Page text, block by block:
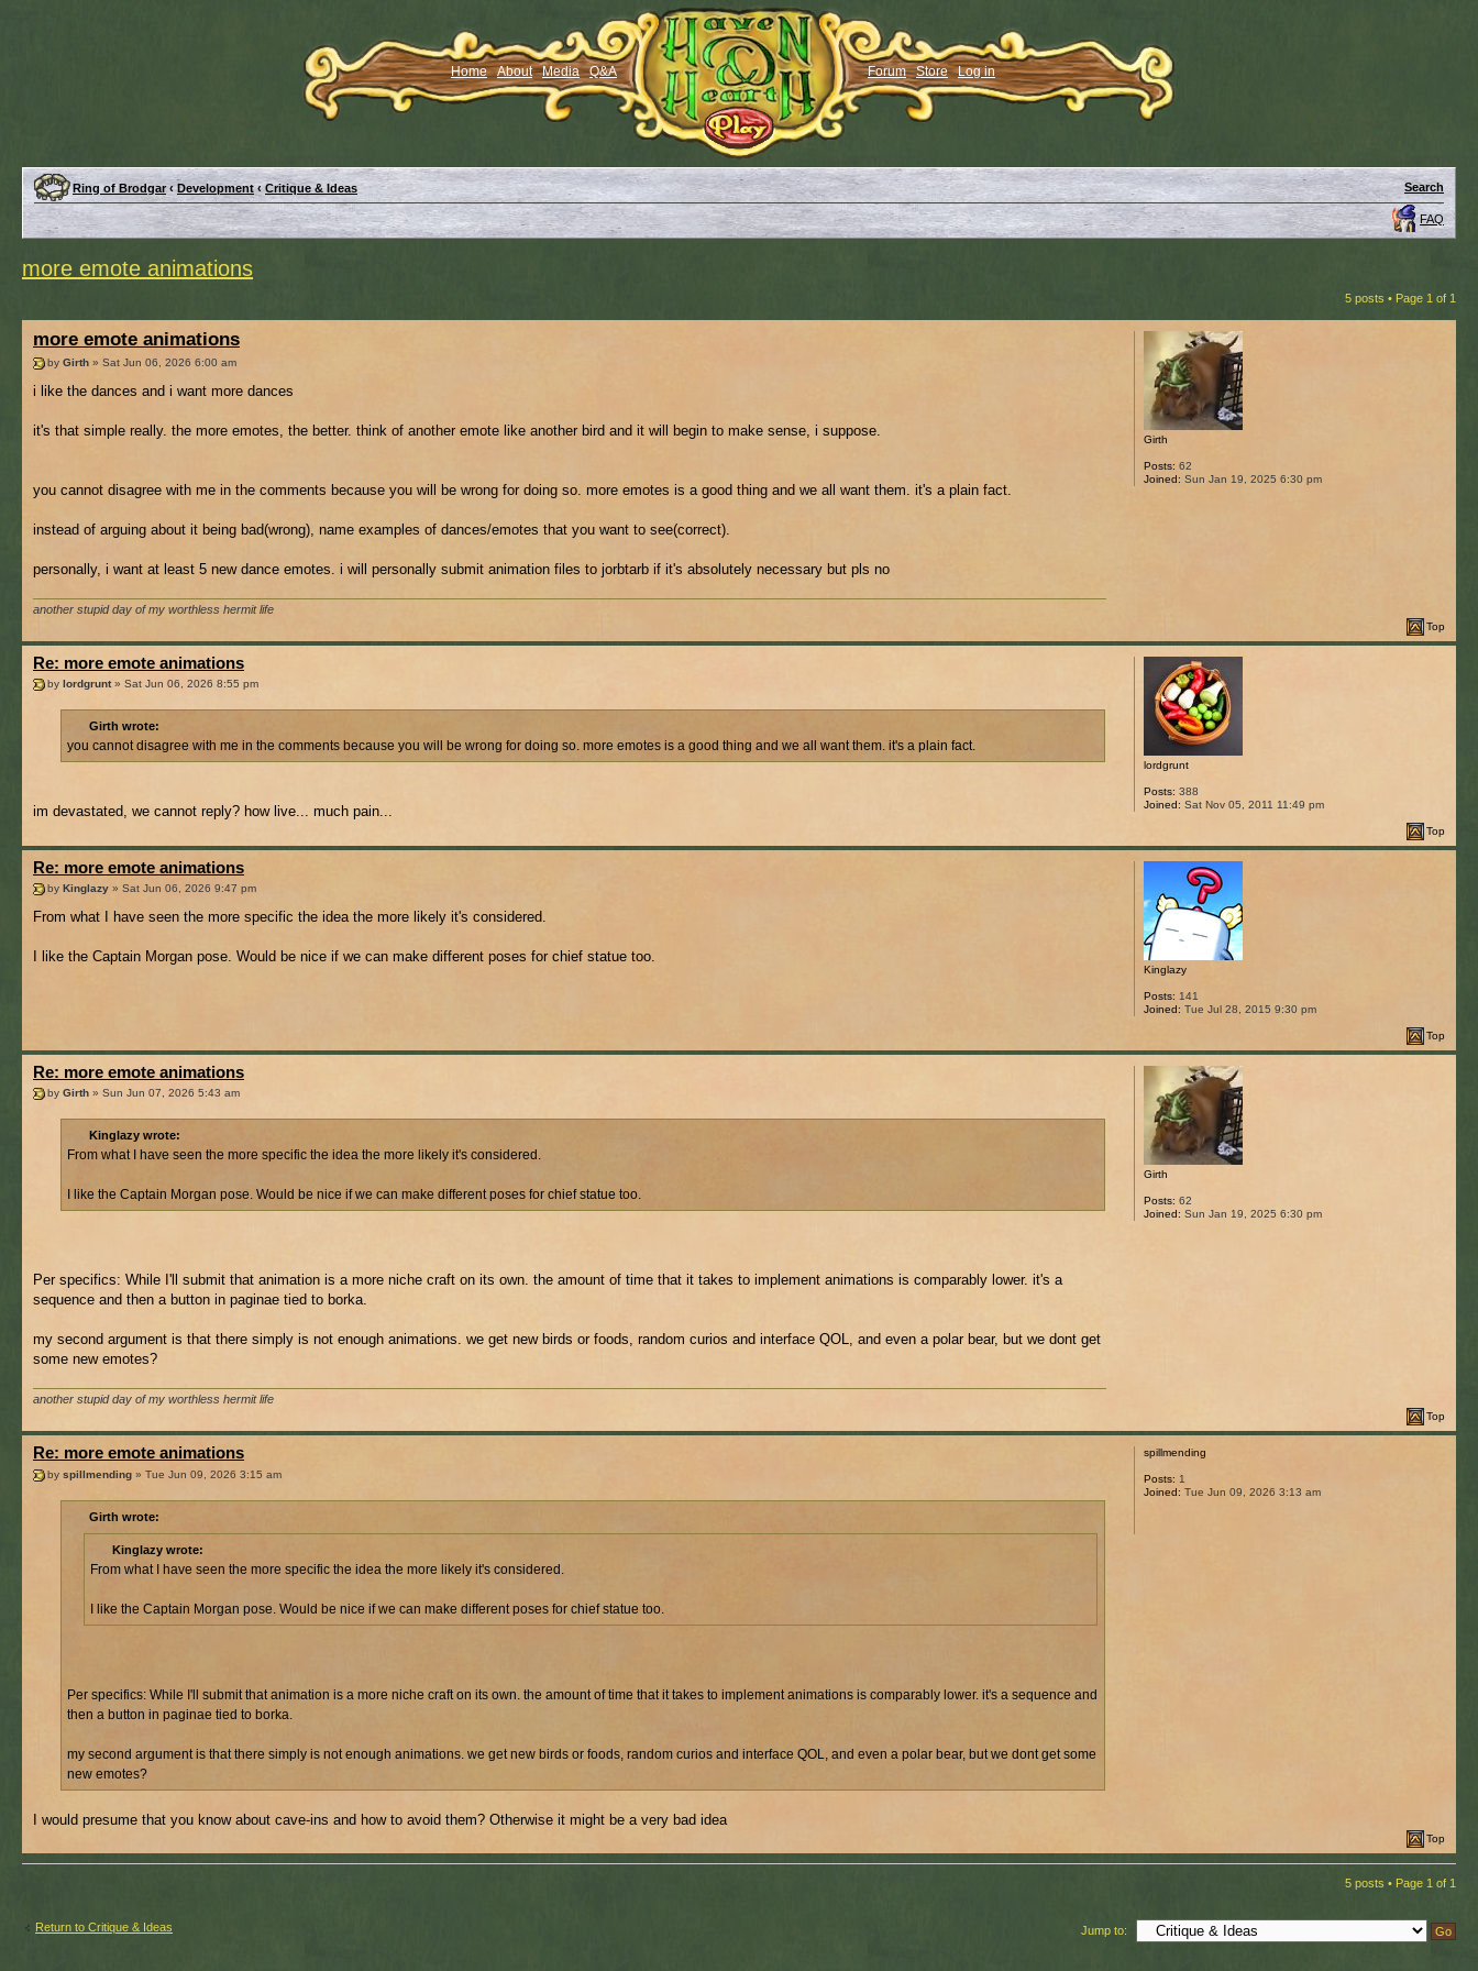
Home About Media Q&A Forum Store Log in
Ring of Brodgar ‹ Development ‹ Critique & Ideas Search
FAQ
more emote animations
5 posts • Page 1 of 1
more emote animations
by Girth » Sat Jun 06, 2026 6:00 am
i like the dances and i want more dances
it's that simple really. the more emotes, the better. think of another emote like another bird and it will begin to make sense, i suppose.
you cannot disagree with me in the comments because you will be wrong for doing so. more emotes is a good thing and we all want them. it's a plain fact.
instead of arguing about it being bad(wrong), name examples of dances/emotes that you want to see(correct).
personally, i want at least 5 new dance emotes. i will personally submit animation files to jorbtarb if it's absolutely necessary but pls no
another stupid day of my worthless hermit life
Girth
Posts: 62
Joined: Sun Jan 19, 2025 6:30 pm
Top
Re: more emote animations
by lordgrunt» Sat Jun 06, 2026 8:55 pm
Girth wrote:
you cannot disagree with me in the comments because you will be wrong for doing so. more emotes is a good thing and we all want them. it's a plain fact.
im devastated, we cannot reply? how live... much pain...
lordgrunt
Posts: 388
Joined: Sat Nov 05, 2011 11:49 pm
Top
Re: more emote animations
by Kinglazy » Sat Jun 06, 2026 9:47 pm
From what I have seen the more specific the idea the more likely it's considered.
I like the Captain Morgan pose. Would be nice if we can make different poses for chief statue too.
Kinglazy
Posts: 141
Joined: Tue Jul 28, 2015 9:30 pm
Top
Re: more emote animations
by Girth » Sun Jun 07, 2026 5:43 am
Kinglazy wrote:
From what I have seen the more specific the idea the more likely it's considered.
I like the Captain Morgan pose. Would be nice if we can make different poses for chief statue too.
Per specifics: While I'll submit that animation is a more niche craft on its own. the amount of time that it takes to implement animations is comparably lower. it's a
sequence and then a button in paginae tied to borka.
my second argument is that there simply is not enough animations. we get new birds or foods, random curios and interface QOL, and even a polar bear, but we dont get
some new emotes?
another stupid day of my worthless hermit life
Girth
Posts: 62
Joined: Sun Jan 19, 2025 6:30 pm
Top
Re: more emote animations
by spillmending » Tue Jun 09, 2026 3:15 am
Girth wrote:
Kinglazy wrote:
From what I have seen the more specific the idea the more likely it's considered.
I like the Captain Morgan pose. Would be nice if we can make different poses for chief statue too.
Per specifics: While I'll submit that animation is a more niche craft on its own. the amount of time that it takes to implement animations is comparably lower. it's a sequence and
then a button in paginae tied to borka.
my second argument is that there simply is not enough animations. we get new birds or foods, random curios and interface QOL, and even a polar bear, but we dont get some
new emotes?
I would presume that you know about cave-ins and how to avoid them? Otherwise it might be a very bad idea
spillmending
Posts: 1
Joined: Tue Jun 09, 2026 3:13 am
Top
5 posts • Page 1 of 1
Return to Critique & Ideas Jump to: